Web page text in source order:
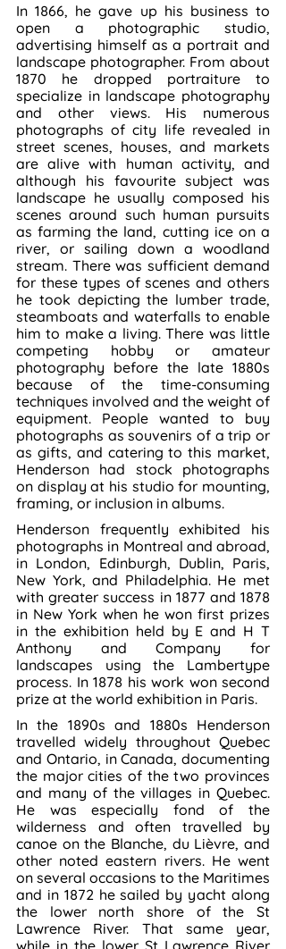
In 1866, he gave up his business to
open a photographic studio,
advertising himself as a portrait and
landscape photographer. From about
1870 he dropped portraiture to
specialize in landscape photography
and other views. His numerous
photographs of city life revealed in
street scenes, houses, and markets
are alive with human activity, and
although his favourite subject was
landscape he usually composed his
scenes around such human pursuits
as farming the land, cutting ice on a
river, or sailing down a woodland
stream. There was sufficient demand
for these types of scenes and others
he took depicting the lumber trade,
steamboats and waterfalls to enable
him to make a living. There was little
competing hobby or amateur
photography before the late 1880s
because of the time-consuming
techniques involved and the weight of
equipment. People wanted to buy
photographs as souvenirs of a trip or
as gifts, and catering to this market,
Henderson had stock photographs
on display at his studio for mounting,
framing, or inclusion in albums.
Henderson frequently exhibited his
photographs in Montreal and abroad,
in London, Edinburgh, Dublin, Paris,
New York, and Philadelphia. He met
with greater success in 1877 and 1878
in New York when he won first prizes
in the exhibition held by E and H T
Anthony and Company for
landscapes using the Lambertype
process. In 1878 his work won second
prize at the world exhibition in Paris.
In the 1890s and 1880s Henderson
travelled widely throughout Quebec
and Ontario, in Canada, documenting
the major cities of the two provinces
and many of the villages in Quebec.
He was especially fond of the
wilderness and often travelled by
canoe on the Blanche, du Lièvre, and
other noted eastern rivers. He went
on several occasions to the Maritimes
and in 1872 he sailed by yacht along
the lower north shore of the St
Lawrence River. That same year,
while in the lower St Lawrence River